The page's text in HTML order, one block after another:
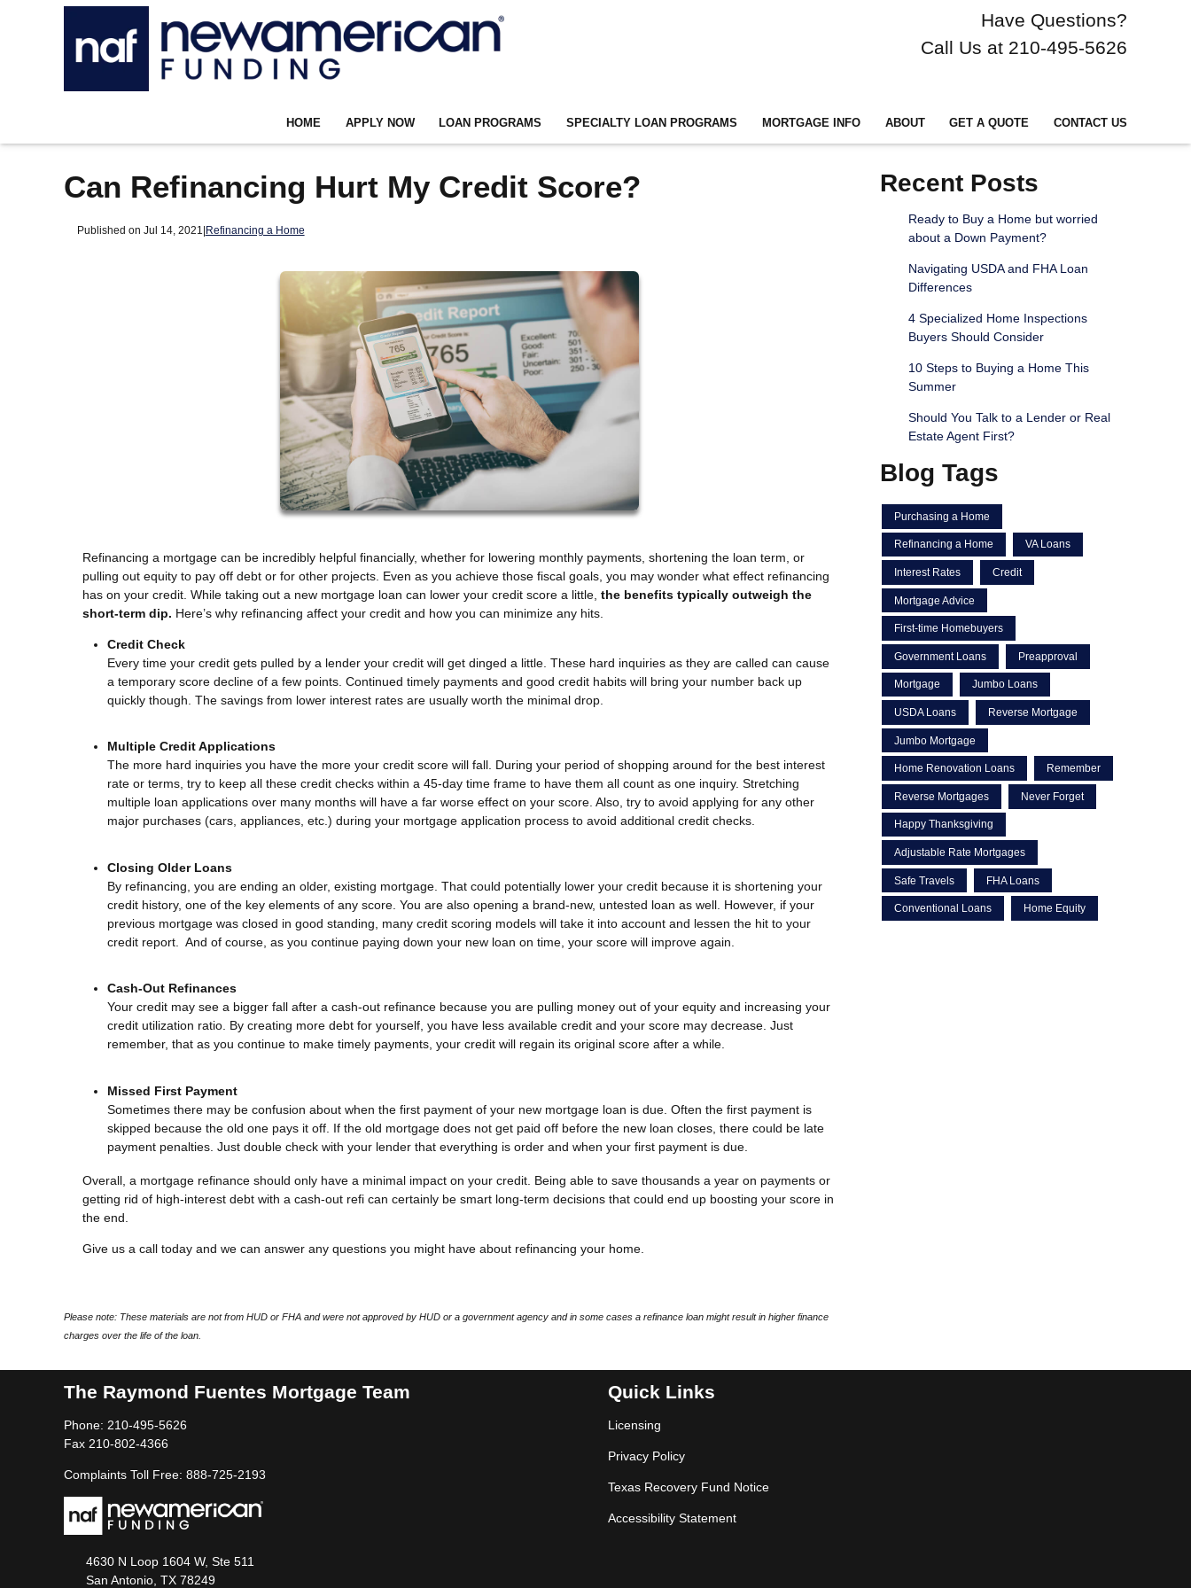
Have Questions?
Call Us at 210-495-5626
HOME APPLY NOW LOAN PROGRAMS SPECIALTY LOAN PROGRAMS MORTGAGE INFO ABOUT GET A QUOTE CONTACT US
Can Refinancing Hurt My Credit Score?
Published on Jul 14, 2021 |Refinancing a Home
Refinancing a mortgage can be incredibly helpful financially, whether for lowering monthly payments, shortening the loan term, or
pulling out equity to pay off debt or for other projects. Even as you achieve those fiscal goals, you may wonder what effect refinancing
has on your credit. While taking out a new mortgage loan can lower your credit score a little, the benefits typically outweigh the
short-term dip. Here’s why refinancing affect your credit and how you can minimize any hits.
Credit Check
Every time your credit gets pulled by a lender your credit will get dinged a little. These hard inquiries as they are called can cause
a temporary score decline of a few points. Continued timely payments and good credit habits will bring your number back up
quickly though. The savings from lower interest rates are usually worth the minimal drop.
Multiple Credit Applications
The more hard inquiries you have the more your credit score will fall. During your period of shopping around for the best interest
rate or terms, try to keep all these credit checks within a 45-day time frame to have them all count as one inquiry. Stretching
multiple loan applications over many months will have a far worse effect on your score. Also, try to avoid applying for any other
major purchases (cars, appliances, etc.) during your mortgage application process to avoid additional credit checks.
Closing Older Loans
By refinancing, you are ending an older, existing mortgage. That could potentially lower your credit because it is shortening your
credit history, one of the key elements of any score. You are also opening a brand-new, untested loan as well. However, if your
previous mortgage was closed in good standing, many credit scoring models will take it into account and lessen the hit to your
credit report. And of course, as you continue paying down your new loan on time, your score will improve again.
Cash-Out Refinances
Your credit may see a bigger fall after a cash-out refinance because you are pulling money out of your equity and increasing your
credit utilization ratio. By creating more debt for yourself, you have less available credit and your score may decrease. Just
remember, that as you continue to make timely payments, your credit will regain its original score after a while.
Missed First Payment
Sometimes there may be confusion about when the first payment of your new mortgage loan is due. Often the first payment is
skipped because the old one pays it off. If the old mortgage does not get paid off before the new loan closes, there could be late
payment penalties. Just double check with your lender that everything is order and when your first payment is due.
Overall, a mortgage refinance should only have a minimal impact on your credit. Being able to save thousands a year on payments or
getting rid of high-interest debt with a cash-out refi can certainly be smart long-term decisions that could end up boosting your score in
the end.
Give us a call today and we can answer any questions you might have about refinancing your home.
Please note: These materials are not from HUD or FHA and were not approved by HUD or a government agency and in some cases a refinance loan might result in higher finance
charges over the life of the loan.
Recent Posts
Ready to Buy a Home but worried
about a Down Payment?
Navigating USDA and FHA Loan
Differences
4 Specialized Home Inspections
Buyers Should Consider
10 Steps to Buying a Home This
Summer
Should You Talk to a Lender or Real
Estate Agent First?
Blog Tags
Purchasing a Home
Refinancing a Home VA Loans
Interest Rates Credit
Mortgage Advice
First-time Homebuyers
Government Loans Preapproval
Mortgage Jumbo Loans
USDA Loans Reverse Mortgage
Jumbo Mortgage
Home Renovation Loans Remember
Reverse Mortgages Never Forget
Happy Thanksgiving
Adjustable Rate Mortgages
Safe Travels FHA Loans
Conventional Loans Home Equity
The Raymond Fuentes Mortgage Team
Phone: 210-495-5626
Fax 210-802-4366
Complaints Toll Free: 888-725-2193
4630 N Loop 1604 W, Ste 511
San Antonio, TX 78249
Quick Links
Licensing
Privacy Policy
Texas Recovery Fund Notice
Accessibility Statement